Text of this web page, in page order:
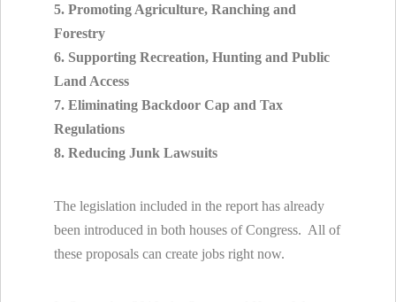
5. Promoting Agriculture, Ranching and
Forestry
6. Supporting Recreation, Hunting and Public
Land Access
7. Eliminating Backdoor Cap and Tax
Regulations
8. Reducing Junk Lawsuits
The legislation included in the report has already
been introduced in both houses of Congress. All of
these proposals can create jobs right now.